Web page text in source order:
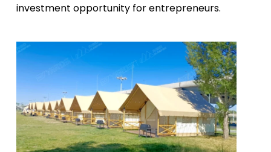
investment opportunity for entrepreneurs.